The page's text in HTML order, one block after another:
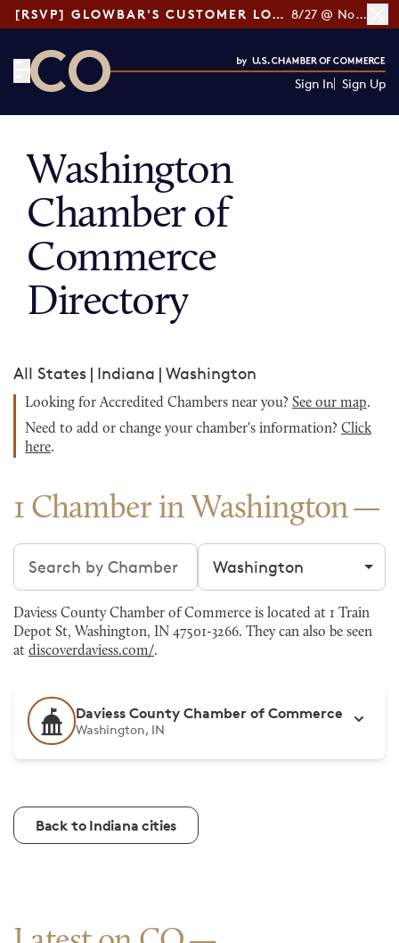
[RSVP] GLOWBAR'S CUSTOMER LOYALTY TIPS 8/27 @ Noon ET
Sign In Sign Up
Washington
Chamber of
Commerce
Directory
All States | Indiana | Washington
Looking for Accredited Chambers near you? See our map.
Need to add or change your chamber's information? Click
here.
1 Chamber in Washington
Search chambers Filter by city
Daviess County Chamber of Commerce is located at 1 Train
Depot St, Washington, IN 47501-3266. They can also be seen
at discoverdaviess.com/.
Daviess County Chamber of Commerce
Washington, IN
Back to Indiana cities